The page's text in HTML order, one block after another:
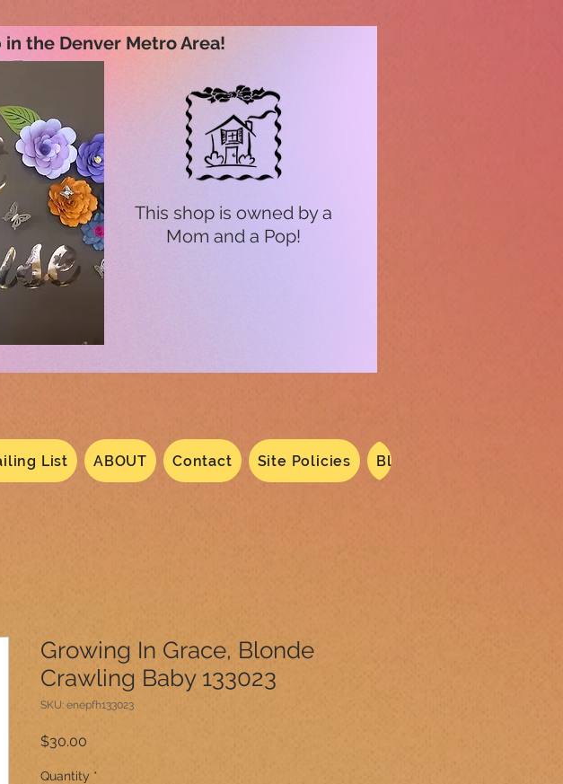
the Denver Metro Area!
This shop is owned by a
Mom and a Pop!
List ABOUT Contact Site Policies Blog
Growing In Grace, Blonde
Crawling Baby 133023
SKU: enepfh133023
$30.00
Quantity *